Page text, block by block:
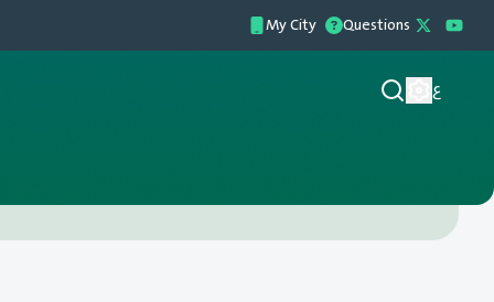
My City Questions
ع